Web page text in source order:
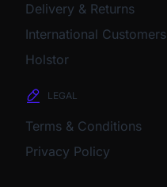
Delivery & Returns
International Customers
Holstor
LEGAL
Terms & Conditions
Privacy Policy